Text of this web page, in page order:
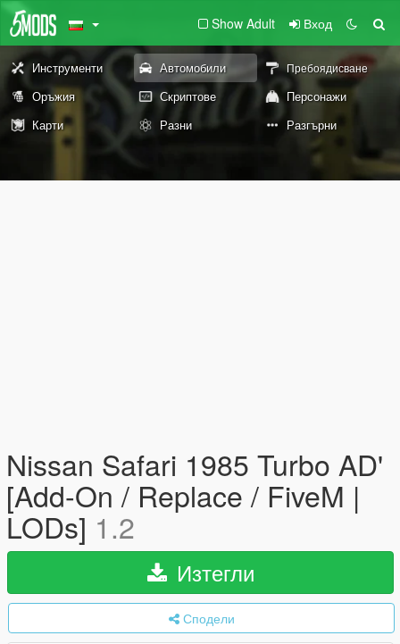
Show Adult Вход
Инструменти Автомобили Пребоядисване
Оръжия Скриптове
Персонажи
Карти
Разни Разгърни
Nissan Safari 1985 Turbo AD'
[Add-On / Replace / FiveM |
LODs] 1.2
Изтегли
Сподели